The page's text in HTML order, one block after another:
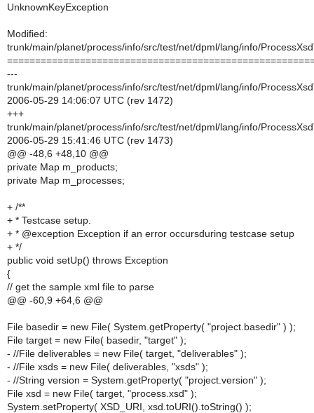
UnknownKeyException
Modified:
trunk/main/planet/process/info/src/test/net/dpml/lang/info/
---
trunk/main/planet/process/info/src/test/net/dpml/lang/info/
2006-05-29 14:06:07 UTC (rev 1472)
+++
trunk/main/planet/process/info/src/test/net/dpml/lang/info/
2006-05-29 15:41:46 UTC (rev 1473)
@@ -48,6 +48,10 @@
private Map m_products;
private Map m_processes;
+ /**
+ * Testcase setup.
+ * @exception Exception if an error occursduring testcase setup
+ */
public void setUp() throws Exception
{
// get the sample xml file to parse
@@ -60,9 +64,6 @@
File basedir = new File( System.getProperty( "project.basedir" ) );
File target = new File( basedir, "target" );
- //File deliverables = new File( target, "deliverables" );
- //File xsds = new File( deliverables, "xsds" );
- //String version = System.getProperty( "project.version" );
File xsd = new File( target, "process.xsd" );
System.setProperty( XSD_URI, xsd.toURI().toString() );